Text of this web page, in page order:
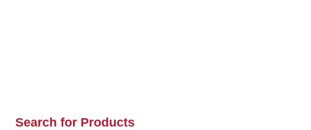
Search for Products